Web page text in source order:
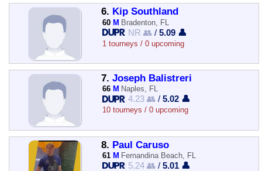
6. Kip Southland
60 M Bradenton, FL
NR 👥 /5.09 👤
1 tourneys / 0 upcoming
7. Joseph Balistreri
66 M Naples, FL
4.23 👥 /5.02 👤
10 tourneys / 0 upcoming
8. Paul Caruso
61 M Fernandina Beach, FL
5.24 👥 /5.01 👤